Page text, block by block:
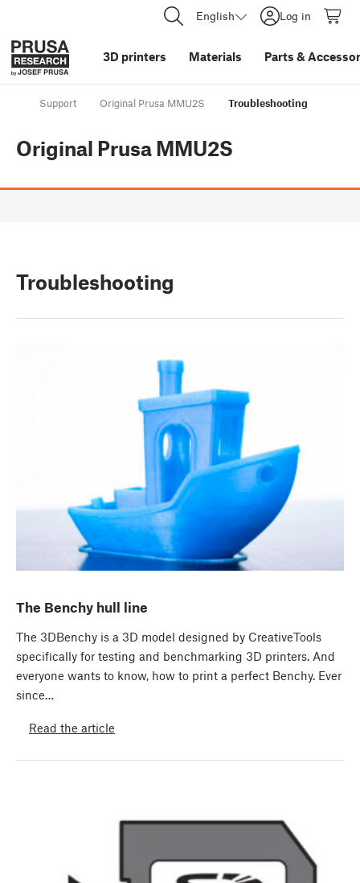
English Log in
3D printers Materials Parts &
Support Original Prusa MMU2S Troubleshooting
Original Prusa MMU2S
Troubleshooting
The Benchy hull line
The 3DBenchy is a 3D model designed by CreativeTools
specifically for testing and benchmarking 3D printers. And
everyone wants to know, how to print a perfect Benchy. Ever
since…
Read the article